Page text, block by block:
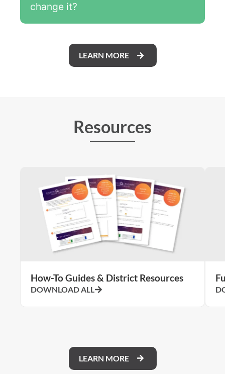
change it?
LEARN MORE
Resources
How-To Guides & District Resources
DOWNLOAD ALL
LEARN MORE